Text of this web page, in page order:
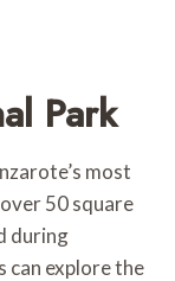
Park
most
50 square
during
can explore the